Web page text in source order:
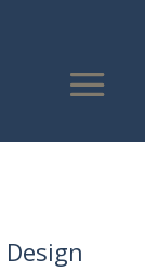
Design